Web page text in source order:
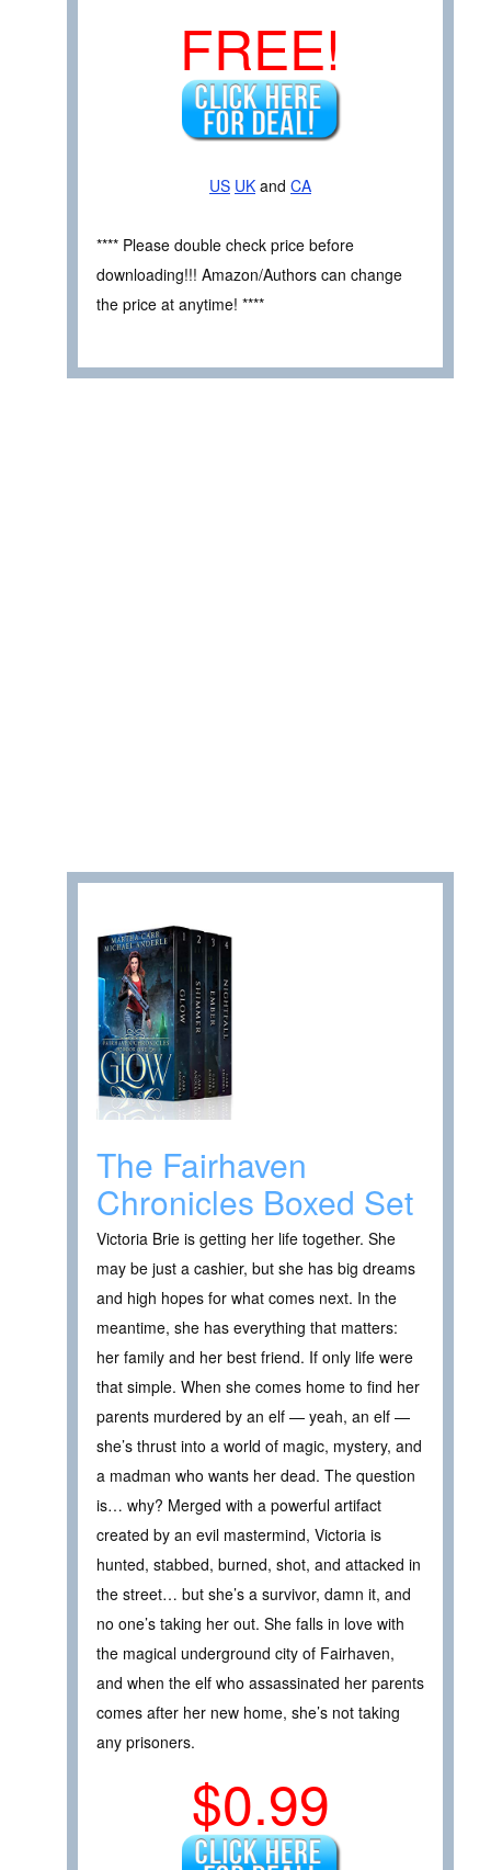
FREE!
US UK and CA
**** Please double check price before
downloading!!! Amazon/Authors can change
the price at anytime! ****
The Fairhaven
Chronicles Boxed Set
Victoria Brie is getting her life together. She
may be just a cashier, but she has big dreams
and high hopes for what comes next. In the
meantime, she has everything that matters:
her family and her best friend. If only life were
that simple. When she comes home to find her
parents murdered by an elf — yeah, an elf —
she’s thrust into a world of magic, mystery, and
a madman who wants her dead. The question
is… why? Merged with a powerful artifact
created by an evil mastermind, Victoria is
hunted, stabbed, burned, shot, and attacked in
the street… but she’s a survivor, damn it, and
no one’s taking her out. She falls in love with
the magical underground city of Fairhaven,
and when the elf who assassinated her parents
comes after her new home, she’s not taking
any prisoners.
$0.99